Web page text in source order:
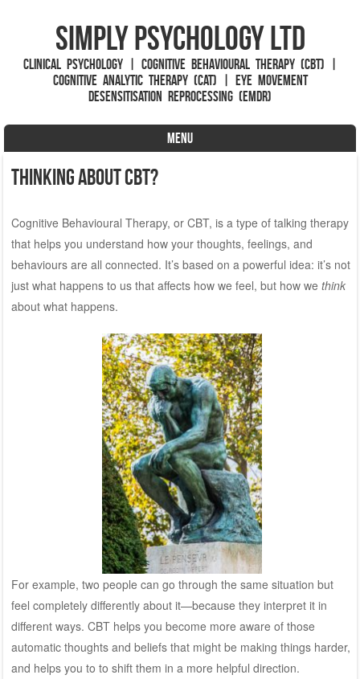
Simply Psychology Ltd
Clinical Psychology | Cognitive Behavioural Therapy (CBT) |
Cognitive Analytic Therapy (CAT) | Eye Movement
Desensitisation Reprocessing (EMDR)
MENU
Thinking About CBT?
Cognitive Behavioural Therapy, or CBT, is a type of talking therapy
that helps you understand how your thoughts, feelings, and
behaviours are all connected. It’s based on a powerful idea: it’s not
just what happens to us that affects how we feel, but how we think
about what happens.
For example, two people can go through the same situation but
feel completely differently about it—because they interpret it in
different ways. CBT helps you become more aware of those
automatic thoughts and beliefs that might be making things harder,
and helps you to to shift them in a more helpful direction.